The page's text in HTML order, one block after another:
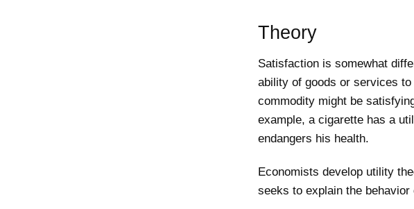
Theory
Satisfaction is somewhat
ability of goods or services
commodity might be
example, a cigarette has a
endangers his health.
Economists develop utility
seeks to explain the